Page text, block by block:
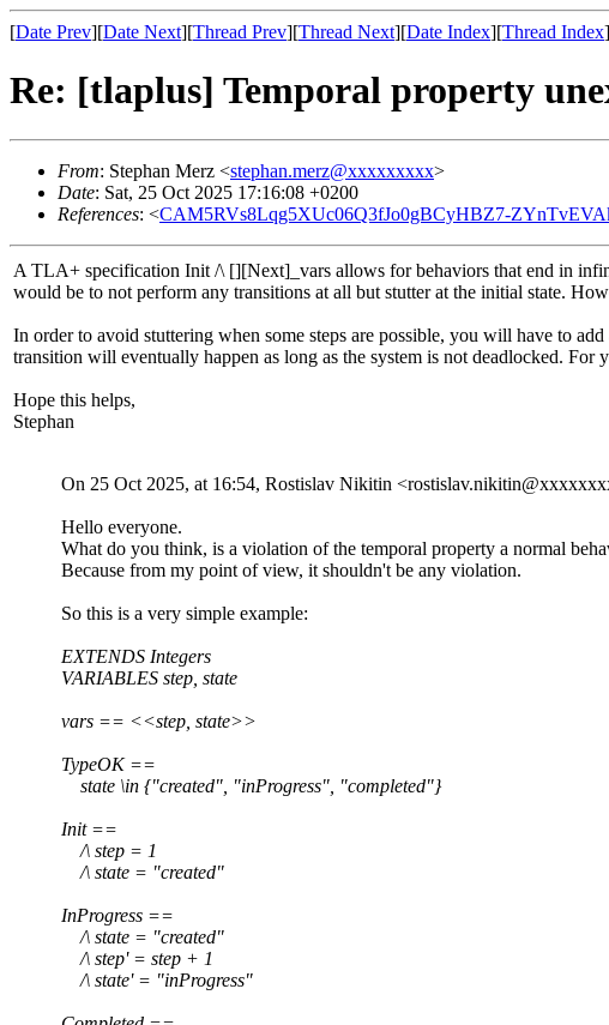
[Date Prev][Date Next][Thread Prev][Thread Next][Date Index][Thread Index]
Re: [tlaplus] Temporal property
From: Stephan Merz <stephan.merz@xxxxxxxxx>
Date: Sat, 25 Oct 2025 17:16:08 +0200
References: <CAM5RVs8Lqg5XUc06Q3fJo0gBCyHBZ7-
A TLA+ specification Init /\ [][Next]_vars allows for behaviors that end in
would be to not perform any transitions at all but stutter at the initial state.
In order to avoid stuttering when some steps are possible, you will have to
transition will eventually happen as long as the system is not deadlocked.
Hope this helps,
Stephan
On 25 Oct 2025, at 16:54, Rostislav Nikitin
Hello everyone.
What do you think, is a violation of the temporal property a normal
Because from my point of view, it shouldn't be any violation.
So this is a very simple example:
EXTENDS Integers
VARIABLES step, state
vars == <<step, state>>
TypeOK ==
state \in {"created", "inProgress", "completed"}
Init ==
/\ step = 1
/\ state = "created"
InProgress ==
/\ state = "created"
/\ step' = step + 1
/\ state' = "inProgress"